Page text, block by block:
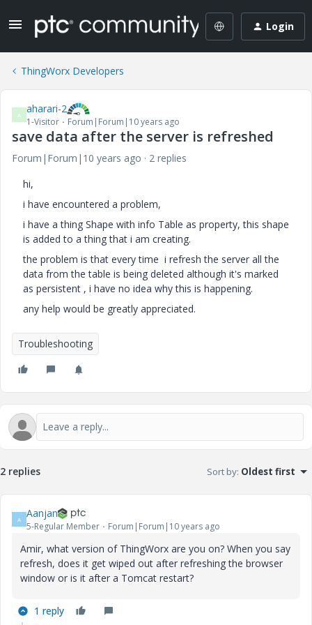
Login
ThingWorx Developers
A aharari-2
1-Visitor Forum|Forum|10 years ago
save data after the server is refreshed
Forum|Forum|10 years ago
2 replies
hi,
i have encountered a problem,
i have a thing Shape with info Table as property, this shape
is added to a thing that i am creating.
the problem is that every time i refresh the server all the
data from the table is being deleted although it's marked
as persistent , i have no idea why this is happening.
any help would be greatly appreciated.
Troubleshooting
2 replies Sort by: Oldest first
A Aanjan
5-Regular Member Forum|Forum|10 years ago
Amir, what version of ThingWorx are you on? When you say
refresh, does it get wiped out after refreshing the browser
window or is it after a Tomcat restart?
1 reply